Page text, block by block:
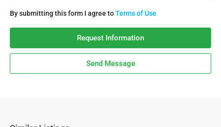
By submitting this form I agree toTerms of Use
Request Information
Send Message